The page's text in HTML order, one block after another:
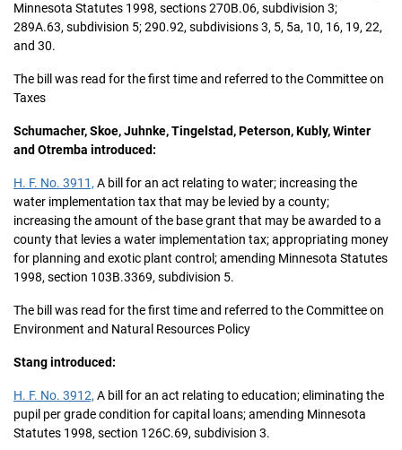
Minnesota Statutes 1998, sections 270B.06, subdivision 3;
289A.63, subdivision 5; 290.92, subdivisions 3, 5, 5a, 10, 16, 19, 22,
and 30.
The bill was read for the first time and referred to the Committee on
Taxes
Schumacher, Skoe, Juhnke, Tingelstad, Peterson, Kubly, Winter
and Otremba introduced:
H. F. No. 3911, A bill for an act relating to water; increasing the
water implementation tax that may be levied by a county;
increasing the amount of the base grant that may be awarded to a
county that levies a water implementation tax; appropriating money
for planning and exotic plant control; amending Minnesota Statutes
1998, section 103B.3369, subdivision 5.
The bill was read for the first time and referred to the Committee on
Environment and Natural Resources Policy
Stang introduced:
H. F. No. 3912, A bill for an act relating to education; eliminating the
pupil per grade condition for capital loans; amending Minnesota
Statutes 1998, section 126C.69, subdivision 3.